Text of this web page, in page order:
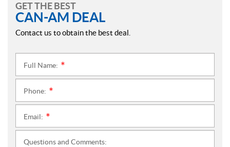
GET THE BEST
CAN-AM DEAL
Contact us to obtain the best deal.
Full Name:
Phone:
Email:
Questions and Comments: